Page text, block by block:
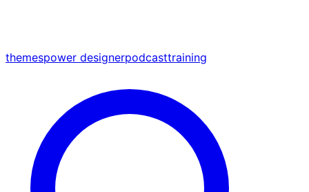
themespower designerpodcasttraining